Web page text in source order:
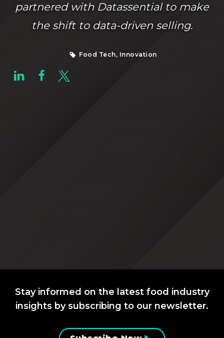
partnered with Datassential to make
the shift to data-driven selling.
Food Tech, Innovation
Stay informed on the latest food industry
insights by subscribing to our newsletter.